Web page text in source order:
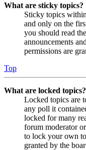
What are sticky topics?
Sticky topics
and only on the
you should read
announcements
permissions are
Top
What are locked topics?
Locked topics are
any poll it
locked for many
forum moderator
to lock your own
granted by the